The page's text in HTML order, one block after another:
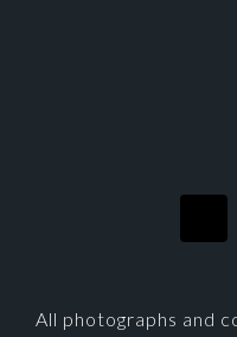
All photographs and